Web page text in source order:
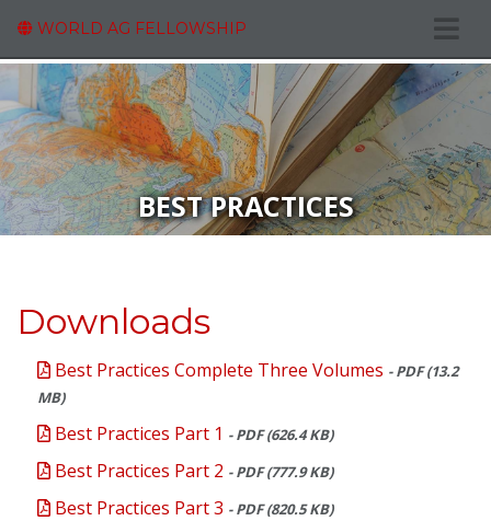
WORLD AG FELLOWSHIP
BEST PRACTICES
Downloads
Best Practices Complete Three Volumes - PDF (13.2
MB)
Best Practices Part 1 - PDF (626.4 KB)
Best Practices Part 2 - PDF (777.9 KB)
Best Practices Part 3 - PDF (820.5 KB)